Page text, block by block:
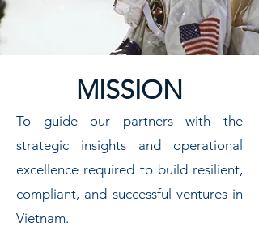
MISSION
To guide our partners with the
strategic insights and operational
excellence required to build resilient,
compliant, and successful ventures in
Vietnam.